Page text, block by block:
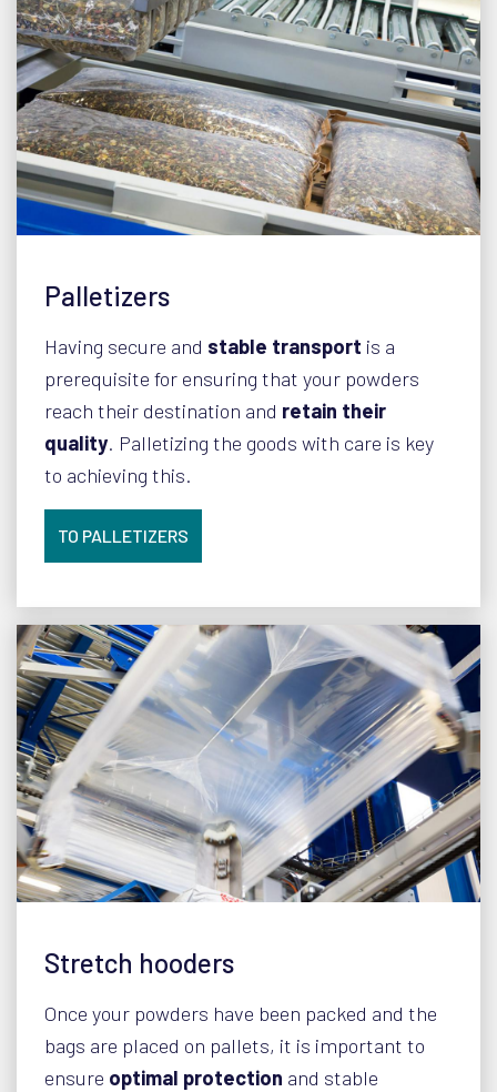
Palletizers
Having secure and stable transport is a
prerequisite for ensuring that your powders
reach their destination and retain their
quality. Palletizing the goods with care is key
to achieving this.
TO PALLETIZERS
Stretch hooders
Once your powders have been packed and the
bags are placed on pallets, it is important to
ensure optimal protection and stable